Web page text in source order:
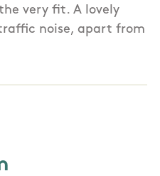
very fit. A lovely
noise, apart from